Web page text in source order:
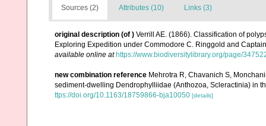
Sources (2) Attributes (10) Links (3)
original description (of ) Verrill AE. (1866). Classification of
Exploring Expedition under Commodore C. Ringgold and
available online at https://www.biodiversitylibrary.org/page/
new combination reference Mehrotra R, Chavanich S,
sediment-dwelling Dendrophylliidae (Anthozoa, Scleractinia) in
ttps://doi.org/10.1163/18759866-bja10050 [details]